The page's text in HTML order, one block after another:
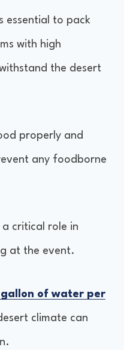
essential to pack
with high
the desert
properly and
any foodborne
critical role in
at the event.
of water per
climate can